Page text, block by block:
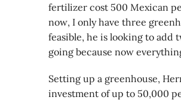
fertilizer cost 500 Mexican
now, I only have three
feasible, he is looking to add
going because now
Setting up a greenhouse,
investment of up to 50,000